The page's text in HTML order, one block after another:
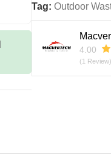
Tag: Outdoor
4.00
(1 Review)